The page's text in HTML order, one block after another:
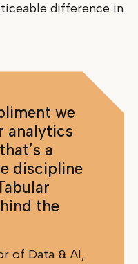
difference in
we
analytics
a
discipline
the
of Data & AI,